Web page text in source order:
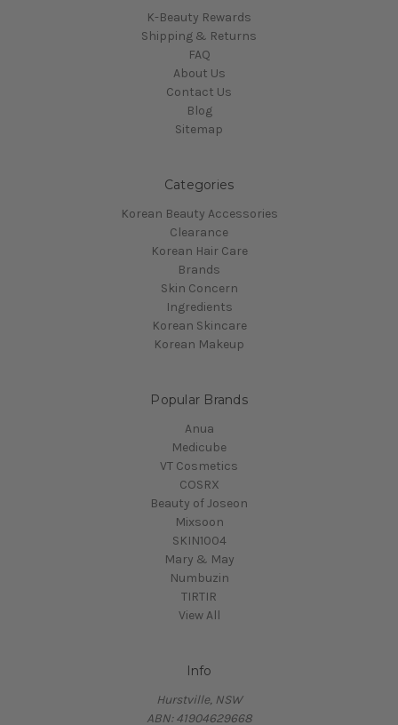
K-Beauty Rewards
Shipping & Returns
FAQ
About Us
Contact Us
Blog
Sitemap
Categories
Korean Beauty Accessories
Clearance
Korean Hair Care
Brands
Skin Concern
Ingredients
Korean Skincare
Korean Makeup
Popular Brands
Anua
Medicube
VT Cosmetics
COSRX
Beauty of Joseon
Mixsoon
SKIN1004
Mary & May
Numbuzin
TIRTIR
View All
Info
Hurstville, NSW
ABN: 41904629668